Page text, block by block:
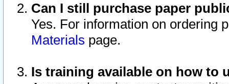
Can I still purchase paper
Yes. For information on ordering
Materials page.
Is training available on how to